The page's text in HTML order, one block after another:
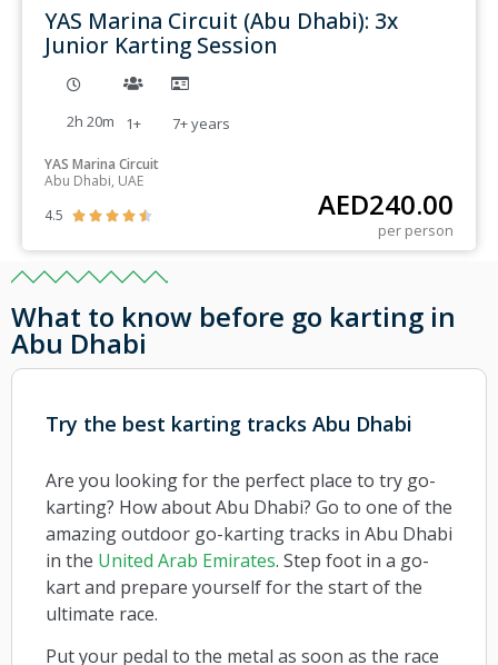
YAS Marina Circuit (Abu Dhabi): 3x
Junior Karting Session
2h 20m 1+ 7+years
YAS Marina Circuit
Abu Dhabi, UAE
4.5
     AED240.00
per person
What to know before go karting in
Abu Dhabi
Try the best karting tracks Abu Dhabi
Are you looking for the perfect place to try go-
karting? How about Abu Dhabi? Go to one of the
amazing outdoor go-karting tracks in Abu Dhabi
in the United Arab Emirates. Step foot in a go-
kart and prepare yourself for the start of the
ultimate race.
Put your pedal to the metal as soon as the race